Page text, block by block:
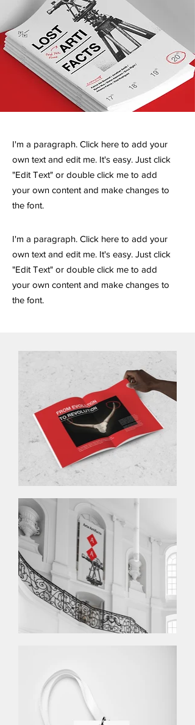
I'm a paragraph. Click here to add your
own text and edit me. It's easy. Just click
"Edit Text" or double click me to add
your own content and make changes to
the font.
I'm a paragraph. Click here to add your
own text and edit me. It's easy. Just click
"Edit Text" or double click me to add
your own content and make changes to
the font.